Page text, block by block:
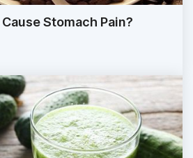
Stomach Pain?